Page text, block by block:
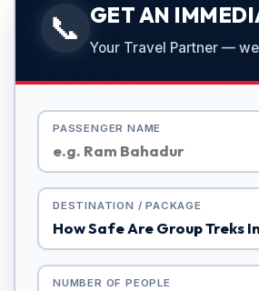
📞 GET AN
Your Travel Partner —
PASSENGER NAME
DESTINATION / PACKAGE
NUMBER OF PEOPLE